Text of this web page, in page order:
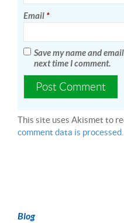
Email *
Save my name and
next time I comment.
This site uses Akismet to
comment data is processed.
Blog